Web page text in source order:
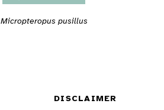
Micropteropus pusillus
DISCLAIMER